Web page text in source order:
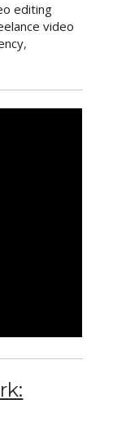
editing
video
,